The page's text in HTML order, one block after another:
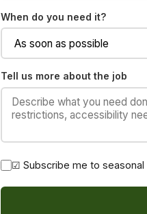
When do you need it?
Tell us more about the job
☑ Subscribe me to seasonal